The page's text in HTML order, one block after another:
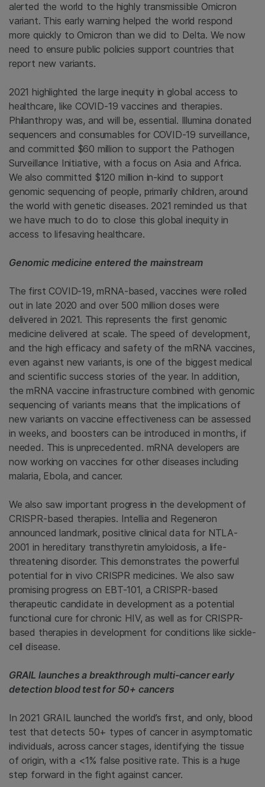
alerted the world to the highly transmissible Omicron
variant. This early warning helped the world respond
more quickly to Omicron than we did to Delta. We now
need to ensure public policies support countries that
report new variants.
2021 highlighted the large inequity in global access to
healthcare, like COVID-19 vaccines and therapies.
Philanthropy was, and will be, essential. Illumina donated
sequencers and consumables for COVID-19 surveillance,
and committed $60 million to support the Pathogen
Surveillance Initiative, with a focus on Asia and Africa.
We also committed $120 million in-kind to support
genomic sequencing of people, primarily children, around
the world with genetic diseases. 2021 reminded us that
we have much to do to close this global inequity in
access to lifesaving healthcare.
Genomic medicine entered the mainstream
The first COVID-19, mRNA-based, vaccines were rolled
out in late 2020 and over 500 million doses were
delivered in 2021. This represents the first genomic
medicine delivered at scale. The speed of development,
and the high efficacy and safety of the mRNA vaccines,
even against new variants, is one of the biggest medical
and scientific success stories of the year. In addition,
the mRNA vaccine infrastructure combined with genomic
sequencing of variants means that the implications of
new variants on vaccine effectiveness can be assessed
in weeks, and boosters can be introduced in months, if
needed. This is unprecedented. mRNA developers are
now working on vaccines for other diseases including
malaria, Ebola, and cancer.
We also saw important progress in the development of
CRISPR-based therapies. Intellia and Regeneron
announced landmark, positive clinical data for NTLA-
2001 in hereditary transthyretin amyloidosis, a life-
threatening disorder. This demonstrates the powerful
potential for in vivo CRISPR medicines. We also saw
promising progress on EBT-101, a CRISPR-based
therapeutic candidate in development as a potential
functional cure for chronic HIV, as well as for CRISPR-
based therapies in development for conditions like sickle-
cell disease.
GRAIL launches a breakthrough multi-cancer early
detection blood test for 50+ cancers
In 2021 GRAIL launched the world’s first, and only, blood
test that detects 50+ types of cancer in asymptomatic
individuals, across cancer stages, identifying the tissue
of origin, with a <1% false positive rate. This is a huge
step forward in the fight against cancer.